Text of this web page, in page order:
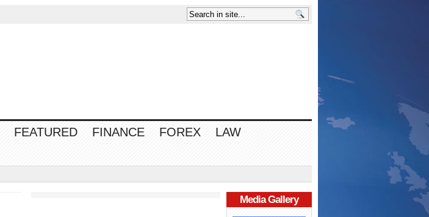
FEATURED FINANCE FOREX
LAW
Media Gallery